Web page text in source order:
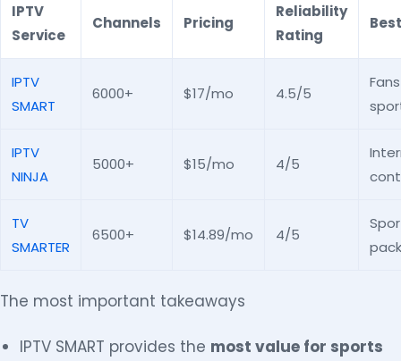
IPTV
Service
Channels Pricing
Reliability
Rating
IPTV
SMART
6000+ $17/mo 4.5/5
IPTV
NINJA
5000+ $15/mo 4/5
TV
SMARTER
6500+ $14.89/mo 4/5
The most important takeaways
IPTV SMART provides the most value for sports